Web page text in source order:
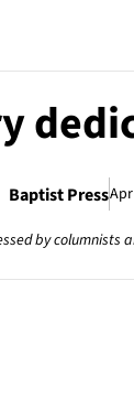
Baptist Press
by columnists